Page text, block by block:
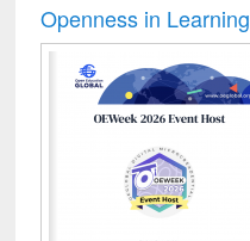
Openness in Learning